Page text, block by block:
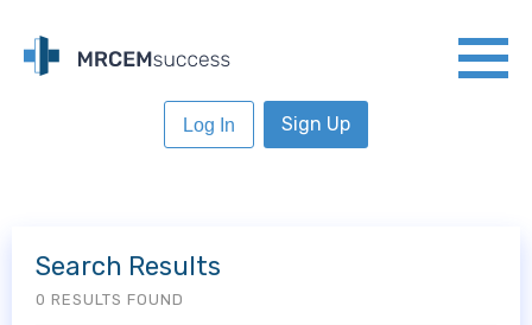
Log In Sign Up
Search Results
0 RESULTS FOUND